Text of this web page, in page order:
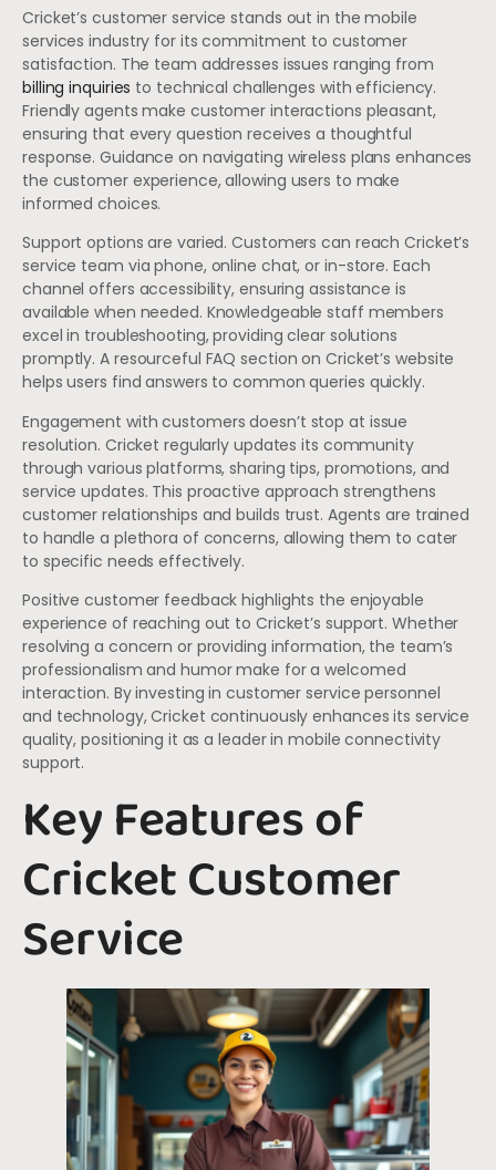
Cricket’s customer service stands out in the mobile
services industry for its commitment to customer
satisfaction. The team addresses issues ranging from
billing inquiries to technical challenges with efficiency.
Friendly agents make customer interactions pleasant,
ensuring that every question receives a thoughtful
response. Guidance on navigating wireless plans enhances
the customer experience, allowing users to make
informed choices.
Support options are varied. Customers can reach Cricket’s
service team via phone, online chat, or in-store. Each
channel offers accessibility, ensuring assistance is
available when needed. Knowledgeable staff members
excel in troubleshooting, providing clear solutions
promptly. A resourceful FAQ section on Cricket’s website
helps users find answers to common queries quickly.
Engagement with customers doesn’t stop at issue
resolution. Cricket regularly updates its community
through various platforms, sharing tips, promotions, and
service updates. This proactive approach strengthens
customer relationships and builds trust. Agents are trained
to handle a plethora of concerns, allowing them to cater
to specific needs effectively.
Positive customer feedback highlights the enjoyable
experience of reaching out to Cricket’s support. Whether
resolving a concern or providing information, the team’s
professionalism and humor make for a welcomed
interaction. By investing in customer service personnel
and technology, Cricket continuously enhances its service
quality, positioning it as a leader in mobile connectivity
support.
Key Features of
Cricket Customer
Service